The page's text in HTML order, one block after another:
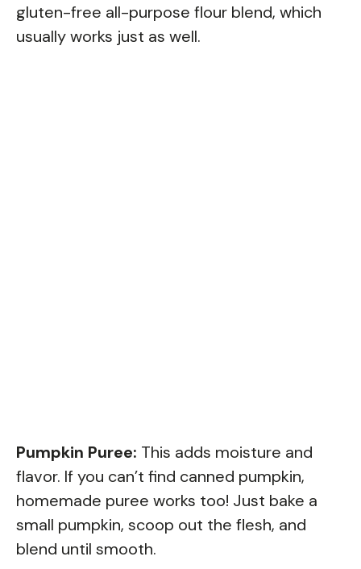
gluten-free all-purpose flour blend, which
usually works just as well.
Pumpkin Puree: This adds moisture and
flavor. If you can’t find canned pumpkin,
homemade puree works too! Just bake a
small pumpkin, scoop out the flesh, and
blend until smooth.